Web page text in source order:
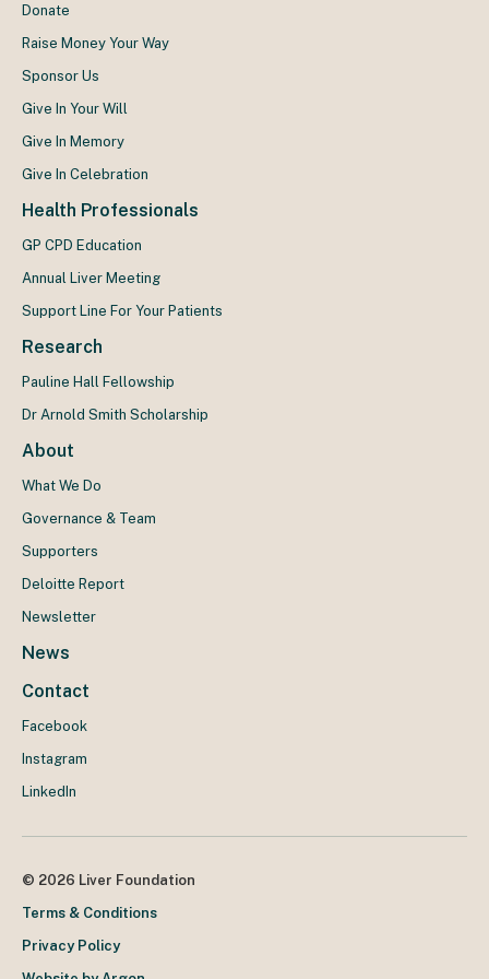
Donate
Raise Money Your Way
Sponsor Us
Give In Your Will
Give In Memory
Give In Celebration
Health Professionals
GP CPD Education
Annual Liver Meeting
Support Line For Your Patients
Research
Pauline Hall Fellowship
Dr Arnold Smith Scholarship
About
What We Do
Governance & Team
Supporters
Deloitte Report
Newsletter
News
Contact
Facebook
Instagram
LinkedIn
© 2026 Liver Foundation
Terms & Conditions
Privacy Policy